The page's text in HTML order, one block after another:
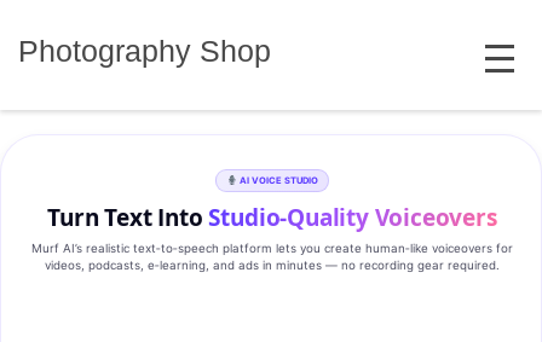
Photography Shop MENU
AI VOICE STUDIO
Turn Text IntoStudio‑Quality Voiceovers
Murf AI’s realistic text‑to‑speech platform lets you create human‑like voiceovers for
videos, podcasts, e‑learning, and ads in minutes — no recording gear required.